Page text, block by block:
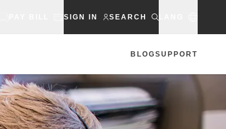
SIGN IN SEARCH
BLOGSUPPORT